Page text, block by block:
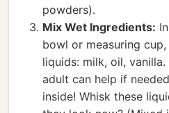
powders).
Mix Wet Ingredients:
bowl or measuring
liquids: milk, oil,
adult can help if
inside! Whisk these